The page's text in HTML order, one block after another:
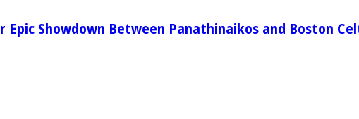
Showdown Between Panathinaikos and Boston